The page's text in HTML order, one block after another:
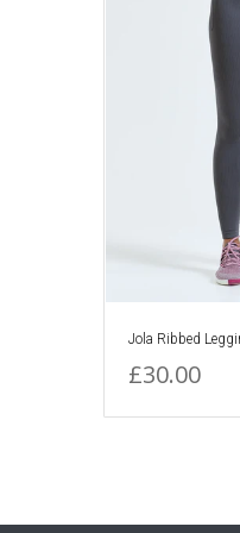
Jola Ribbed
£30.00